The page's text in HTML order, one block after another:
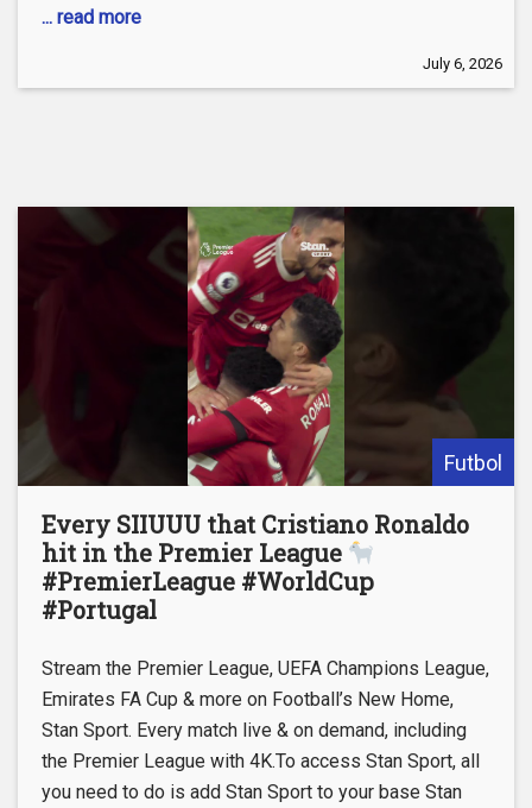
... read more
July 6, 2026
Futbol
Every SIIUUU that Cristiano Ronaldo
hit in the Premier League
#PremierLeague #WorldCup
#Portugal
Stream the Premier League, UEFA Champions League,
Emirates FA Cup & more on Football’s New Home,
Stan Sport. Every match live & on demand, including
the Premier League with 4K.To access Stan Sport, all
you need to do is add Stan Sport to your base Stan